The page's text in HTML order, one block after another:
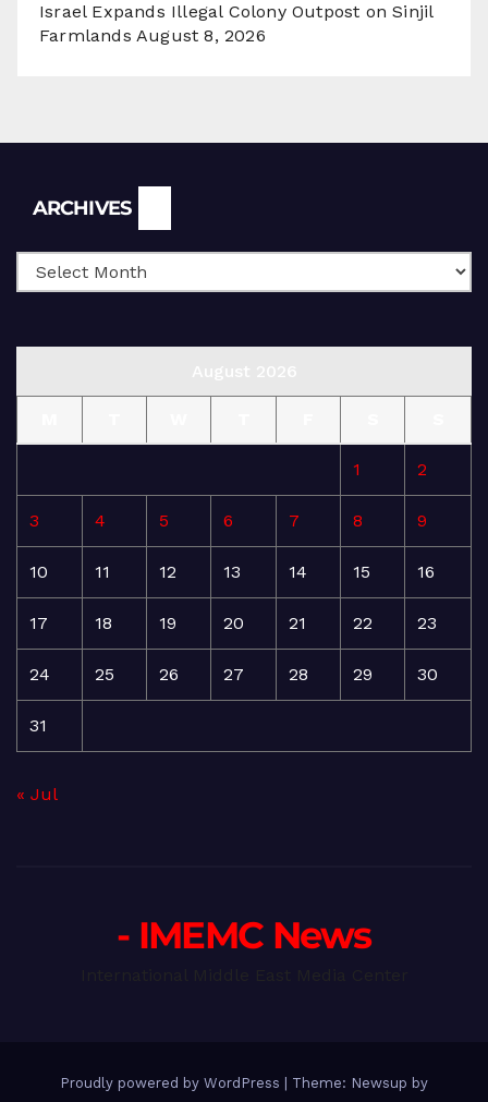
Israel Expands Illegal Colony Outpost on Sinjil
Farmlands August 8, 2026
ARCHIVES
1 2
3 4 5 6 7 8 9
10 11 12 13 14 15 16
17 18 19 20 21 22 23
24 25 26 27 28 29 30
31
« Jul
- IMEMC News
Proudly powered by WordPress Theme: Newsup by